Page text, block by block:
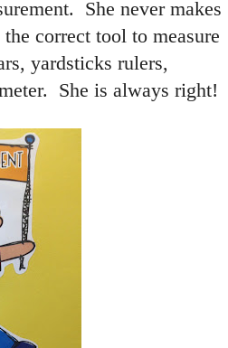
She never makes
correct tool to measure
yardsticks rulers,
She is always right!